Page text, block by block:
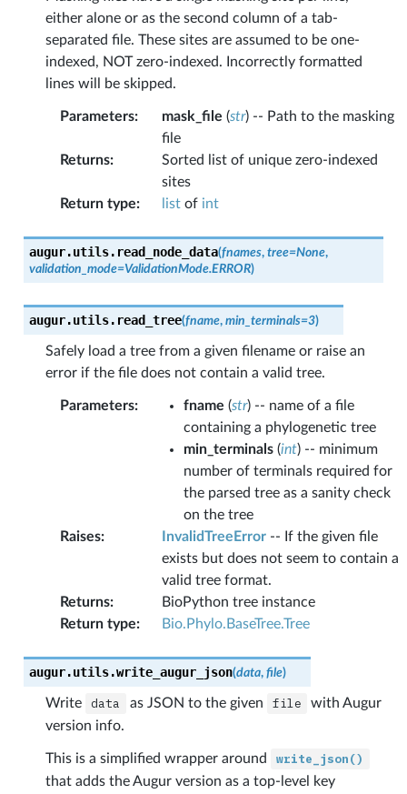
either alone or as the second column of a tab-
separated file. These sites are assumed to be one-
indexed, NOT zero-indexed. Incorrectly formatted
lines will be skipped.
Parameters: mask_file (str) -- Path to the masking
file
Returns:
Sorted list of unique zero-indexed
sites
Return type: listof int
augur.utils. read_node_data(fnames, tree=None,
validation_mode=ValidationMode.ERROR)
augur.utils. read_tree(fname, min_terminals=3)
Safely load a tree from a given filename or raise an
error if the file does not contain a valid tree.
Parameters: fname (str) -- name of a file
containing a phylogenetic tree
min_terminals(int) -- minimum
number of terminals required for
the parsed tree as a sanity check
on the tree
Raises: InvalidTreeError-- If the given file
exists but does not seem to contain a
valid tree format.
Returns:
BioPython tree instance
Return type: Bio.Phylo.BaseTree.Tree
augur.utils.write_augur_json(data, file)
Write data as JSON to the given file
with Augur
version info.
This is a simplified wrapper around write_json()
that adds the Augur version as a top-level key